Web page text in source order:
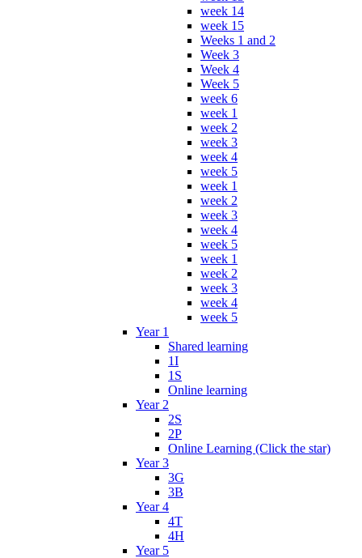
week 14
week 15
Weeks 1 and 2
Week 3
Week 4
Week 5
week 6
week 1
week 2
week 3
week 4
week 5
week 1
week 2
week 3
week 4
week 5
week 1
week 2
week 3
week 4
week 5
Year 1
Shared learning
1I
1S
Online learning
Year 2
2S
2P
Online Learning (Click the star)
Year 3
3G
3B
Year 4
4T
4H
Year 5